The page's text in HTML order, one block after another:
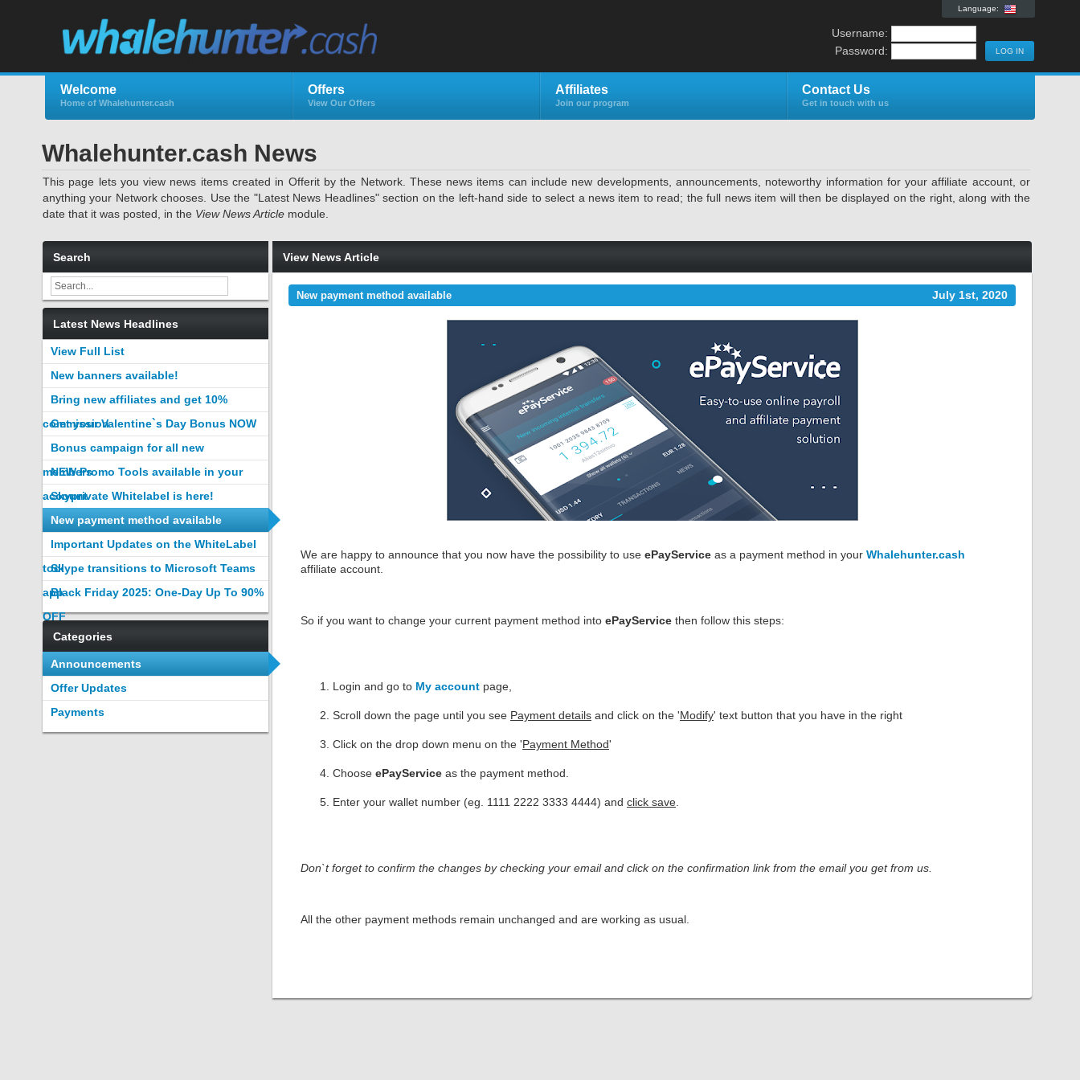
Language:
Username:
Password:
Welcome
Home of Whalehunter.cash
Offers
View Our Offers
Affiliates
Join our program
Contact Us
Get in touch with us
Whalehunter.cash News
This page lets you view news items created in Offerit by the Network. These news items can include new developments, announcements, noteworthy information for your affiliate account, or
anything your Network chooses. Use the "Latest News Headlines" section on the left-hand side to select a news item to read; the full news item will then be displayed on the right, along with the
date that it was posted, in the View News Article module.
Search
Latest News Headlines
View Full List
New banners available!
Bring new affiliates and get 10%
commission
Get your Valentine`s Day Bonus NOW
Bonus campaign for all new
members
NEW Promo Tools available in your
account
Skyprivate Whitelabel is here!
New payment method available
Important Updates on the WhiteLabel
tool
Skype transitions to Microsoft Teams
app
Black Friday 2025: One-Day Up To 90%
OFF
Categories
Announcements
Offer Updates
Payments
View News Article
New payment method available July 1st, 2020
We are happy to announce that you now have the possibility to use ePayService as a payment method in your Whalehunter.cash
affiliate account.
So if you want to change your current payment method into ePayService then follow this steps:
Login and go to My account page,
Scroll down the page until you see Payment details and click on the 'Modify' text button that you have in the right
Click on the drop down menu on the 'Payment Method'
Choose ePayService as the payment method.
Enter your wallet number (eg. 1111 2222 3333 4444) and click save
Don`t forget to confirm the changes by checking your email and click on the confirmation link from the email you get from us.
All the other payment methods remain unchanged and are working as usual.